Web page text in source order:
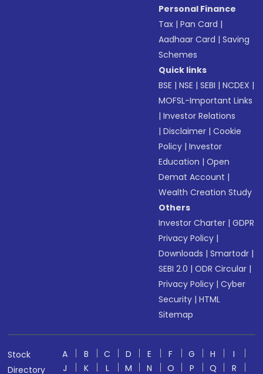
Personal Finance
Tax |Pan Card |
Aadhaar Card |Saving
Schemes
Quick links
BSE |NSE |SEBI |NCDEX |
MOFSL-Important Links
|Investor Relations
|Disclaimer |Cookie
Policy |Investor
Education |Open
Demat Account |
Wealth Creation Study
Others
Investor Charter |GDPR
Privacy Policy |
Downloads |Smartodr |
SEBI 2.0 |ODR Circular |
Privacy Policy |Cyber
Security |HTML
Sitemap
Stock
Directory
A B C D E F G H
I
J
K L M N O P Q R